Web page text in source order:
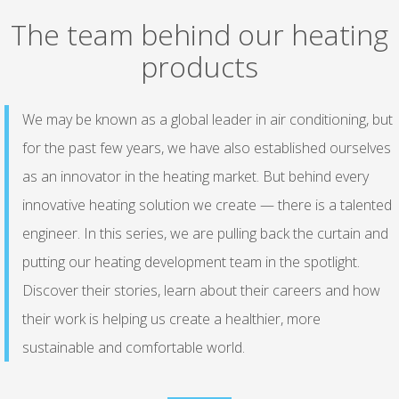
The team behind our heating
products
We may be known as a global leader in air conditioning, but
for the past few years, we have also established ourselves
as an innovator in the heating market. But behind every
innovative heating solution we create — there is a talented
engineer. In this series, we are pulling back the curtain and
putting our heating development team in the spotlight.
Discover their stories, learn about their careers and how
their work is helping us create a healthier, more
sustainable and comfortable world.